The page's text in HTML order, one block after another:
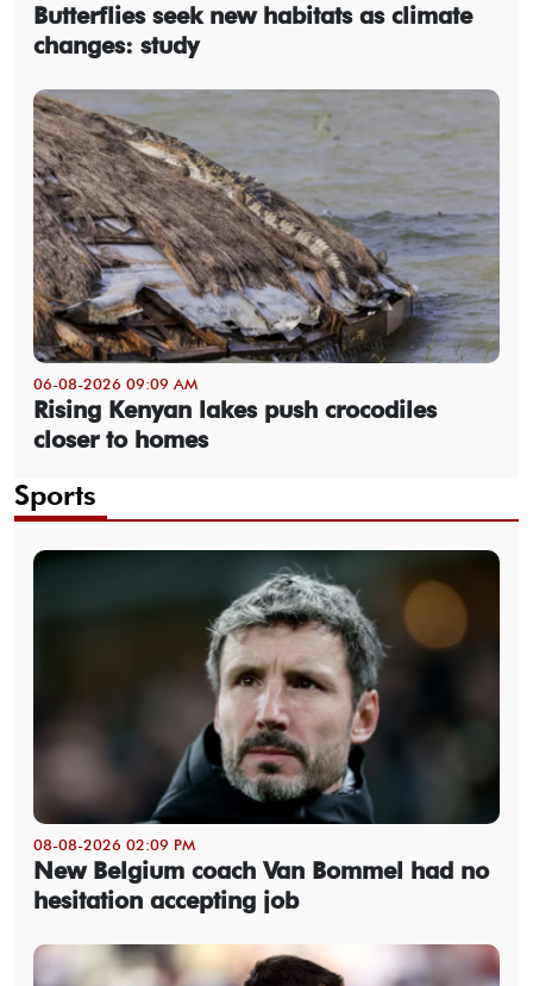
Butterflies seek new habitats as climate
changes: study
06-08-2026 09:09 AM
Rising Kenyan lakes push crocodiles
closer to homes
Sports
08-08-2026 02:09 PM
New Belgium coach Van Bommel had no
hesitation accepting job